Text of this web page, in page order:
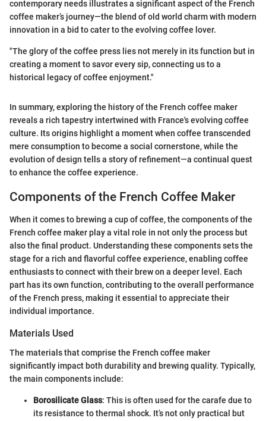
contemporary needs illustrates a significant aspect of the French
coffee maker’s journey—the blend of old world charm with modern
innovation in a bid to cater to the evolving coffee lover.
"The glory of the coffee press lies not merely in its function but in
creating a moment to savor every sip, connecting us to a
historical legacy of coffee enjoyment."
In summary, exploring the history of the French coffee maker
reveals a rich tapestry intertwined with France's evolving coffee
culture. Its origins highlight a moment when coffee transcended
mere consumption to become a social cornerstone, while the
evolution of design tells a story of refinement—a continual quest
to enhance the coffee experience.
Components of the French Coffee Maker
When it comes to brewing a cup of coffee, the components of the
French coffee maker play a vital role in not only the process but
also the final product. Understanding these components sets the
stage for a rich and flavorful coffee experience, enabling coffee
enthusiasts to connect with their brew on a deeper level. Each
part has its own function, contributing to the overall performance
of the French press, making it essential to appreciate their
individual importance.
Materials Used
The materials that comprise the French coffee maker
significantly impact both durability and brewing quality. Typically,
the main components include:
Borosilicate Glass: This is often used for the carafe due to
its resistance to thermal shock. It’s not only practical but